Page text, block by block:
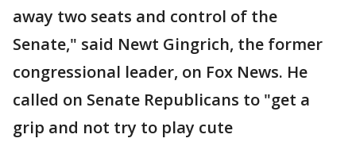
away two seats and control of the
Senate," said Newt Gingrich, the former
congressional leader, on Fox News. He
called on Senate Republicans to "get a
grip and not try to play cute